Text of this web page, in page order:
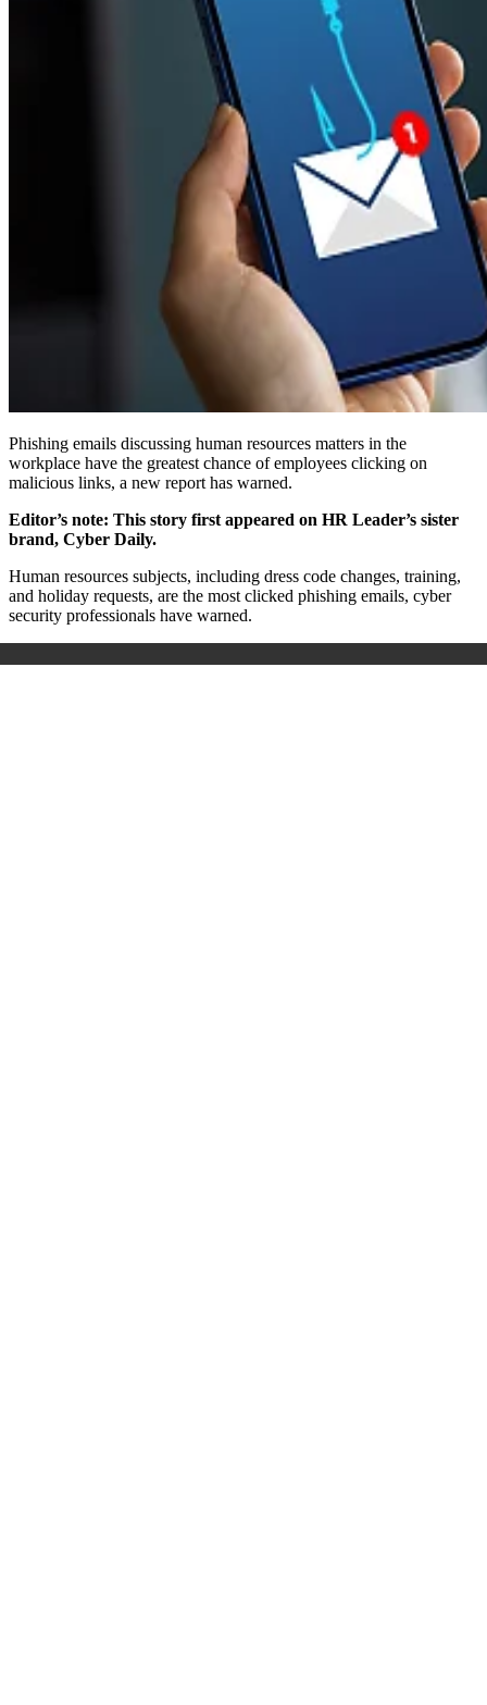
Phishing emails discussing human resources matters in the
workplace have the greatest chance of employees clicking on
malicious links, a new report has warned.
Editor’s note: This story first appeared on HR Leader’s sister
brand, Cyber Daily.
Human resources subjects, including dress code changes, training,
and holiday requests, are the most clicked phishing emails, cyber
security professionals have warned.